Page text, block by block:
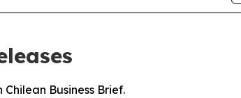
Business Brief.